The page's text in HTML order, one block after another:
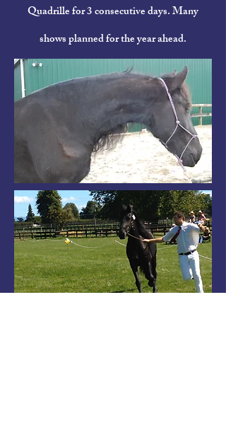
Quadrille for 3 consecutive days. Many
shows planned for the year ahead.